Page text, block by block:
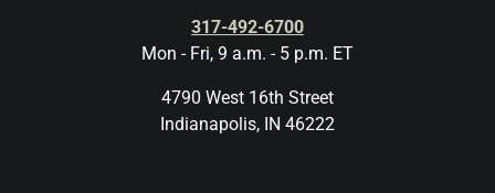
317-492-6700
Mon - Fri, 9 a.m. - 5 p.m. ET
4790 West 16th Street
Indianapolis, IN 46222